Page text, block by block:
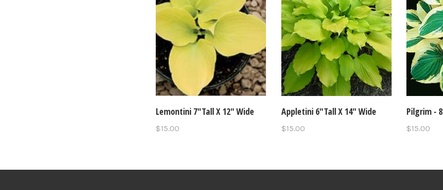
Lemontini 7"Tall X 12" Wide
$15.00
Appletini 6"Tall X 14" Wide
$15.00
Pilgrim -
$15.00